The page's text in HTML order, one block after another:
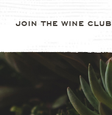
JOIN THE WINE CLUB